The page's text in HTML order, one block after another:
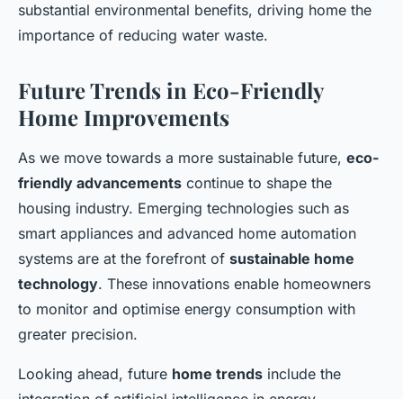
substantial environmental benefits, driving home the
importance of reducing water waste.
Future Trends in Eco-Friendly
Home Improvements
As we move towards a more sustainable future, eco-
friendly advancements continue to shape the
housing industry. Emerging technologies such as
smart appliances and advanced home automation
systems are at the forefront of sustainable home
technology. These innovations enable homeowners
to monitor and optimise energy consumption with
greater precision.
Looking ahead, future home trends include the